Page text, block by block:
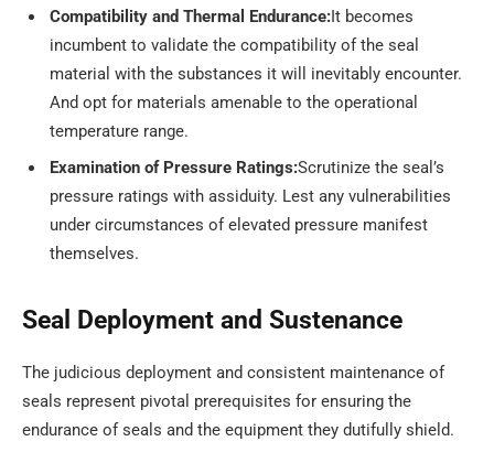
Compatibility and Thermal Endurance:It becomes
incumbent to validate the compatibility of the seal
material with the substances it will inevitably encounter.
And opt for materials amenable to the operational
temperature range.
Examination of Pressure Ratings:Scrutinize the seal’s
pressure ratings with assiduity. Lest any vulnerabilities
under circumstances of elevated pressure manifest
themselves.
Seal Deployment and Sustenance
The judicious deployment and consistent maintenance of
seals represent pivotal prerequisites for ensuring the
endurance of seals and the equipment they dutifully shield.